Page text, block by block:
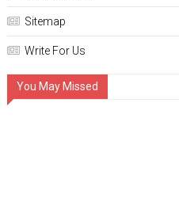
Sitemap
Write For Us
You May Missed